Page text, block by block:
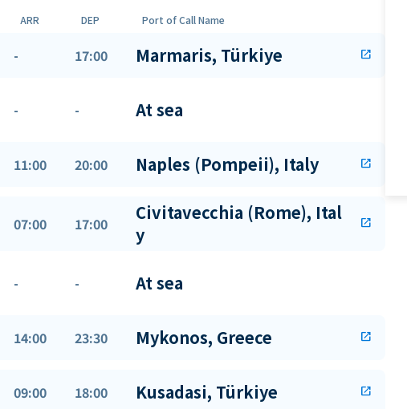
ARR DEP Port of Call Name
- 17:00 Marmaris, Türkiye open_in_new
- - At sea
11:00 20:00 Naples (Pompeii), Italy open_in_new
07:00 17:00
Civitavecchia (Rome), Ital
y
open_in_new
- - At sea
14:00 23:30 Mykonos, Greece open_in_new
09:00 18:00 Kusadasi, Türkiye open_in_new